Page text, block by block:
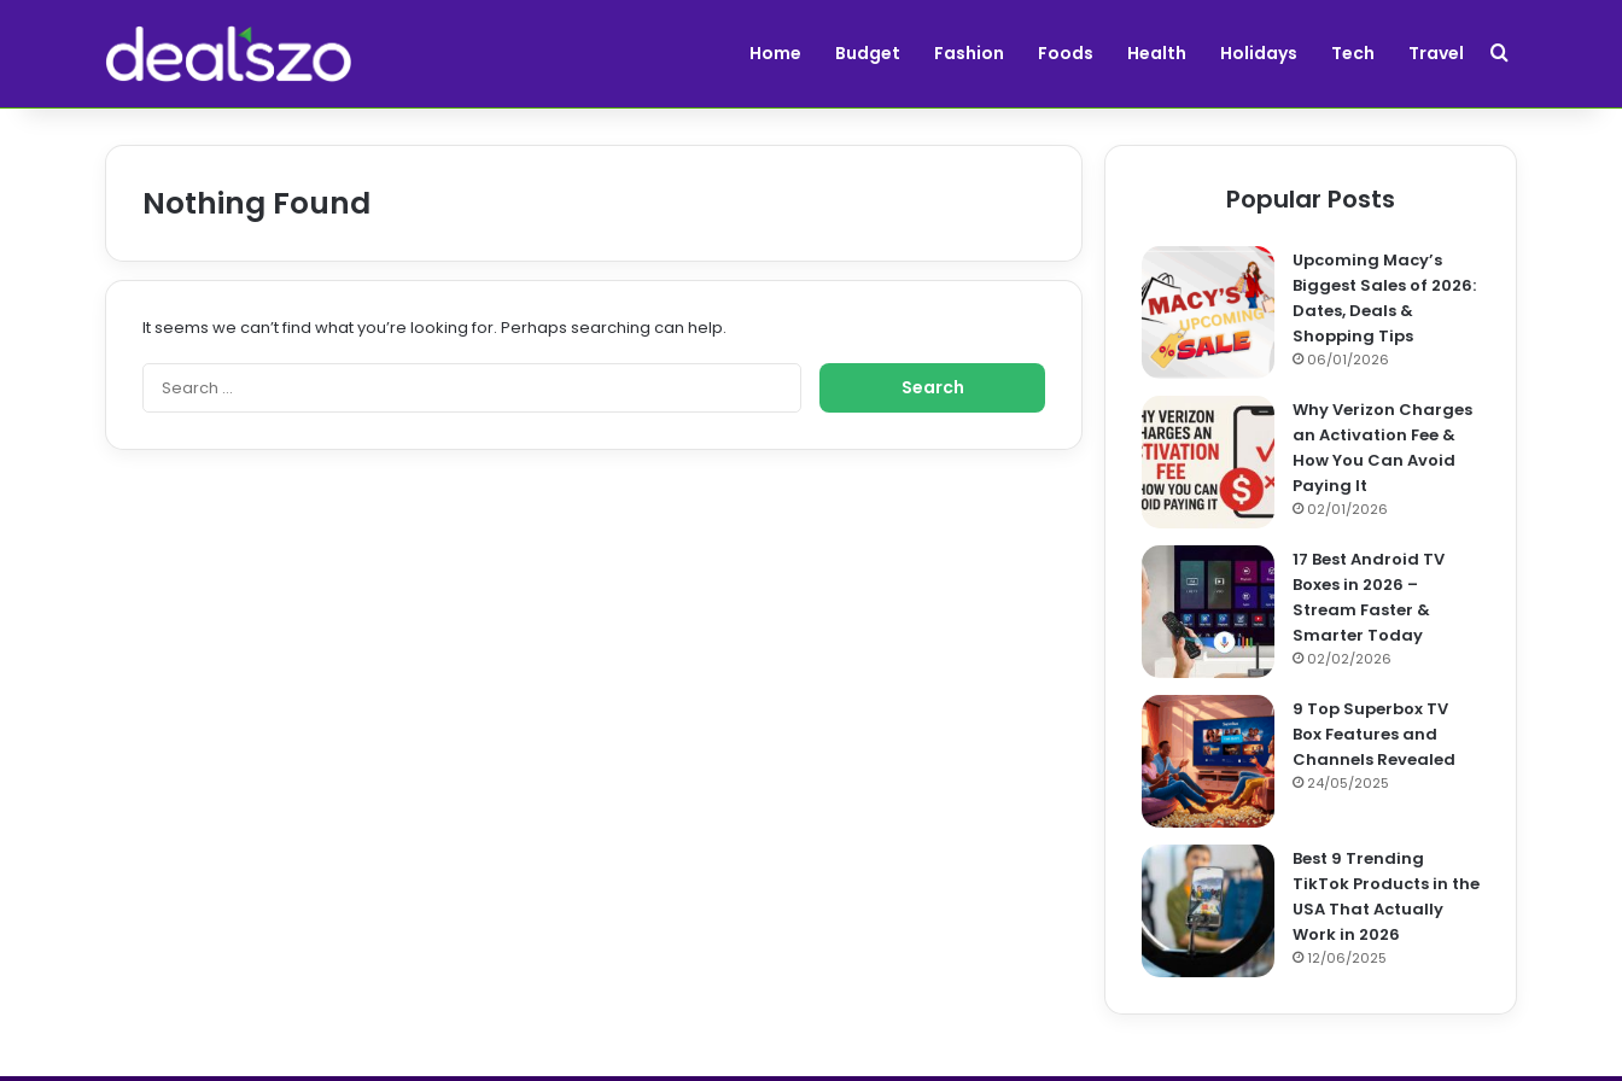
Home Budget Fashion Foods Health Holidays Tech Travel Search for
Nothing Found
It seems we can’t find what you’re looking for. Perhaps searching can help.
r
Popular Posts
Upcoming Macy’s
Biggest Sales of 2026:
Dates, Deals &
Shopping Tips
06/01/2026
Why Verizon Charges
an Activation Fee &
How You Can Avoid
Paying It
02/01/2026
17 Best Android TV
Boxes in 2026 –
Stream Faster &
Smarter Today
02/02/2026
9 Top Superbox TV
Box Features and
Channels Revealed
24/05/2025
Best 9 Trending
TikTok Products in the
USA That Actually
Work in 2026
12/06/2025